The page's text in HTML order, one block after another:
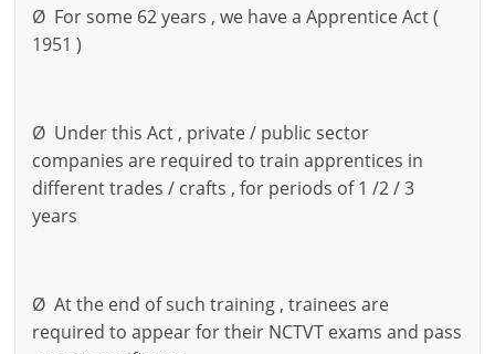
Ø For some 62 years , we have a Apprentice Act (
1951 )
Ø Under this Act , private / public sector
companies are required to train apprentices in
different trades / crafts , for periods of 1 /2 / 3
years
Ø At the end of such training , trainees are
required to appear for their NCTVT exams and pass